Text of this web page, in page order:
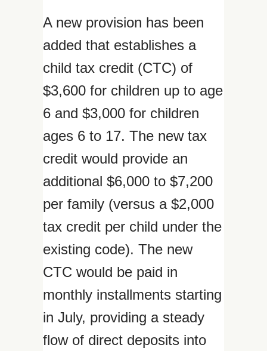
A new provision has been
added that establishes a
child tax credit (CTC) of
$3,600 for children up to age
6 and $3,000 for children
ages 6 to 17. The new tax
credit would provide an
additional $6,000 to $7,200
per family (versus a $2,000
tax credit per child under the
existing code). The new
CTC would be paid in
monthly installments starting
in July, providing a steady
flow of direct deposits into